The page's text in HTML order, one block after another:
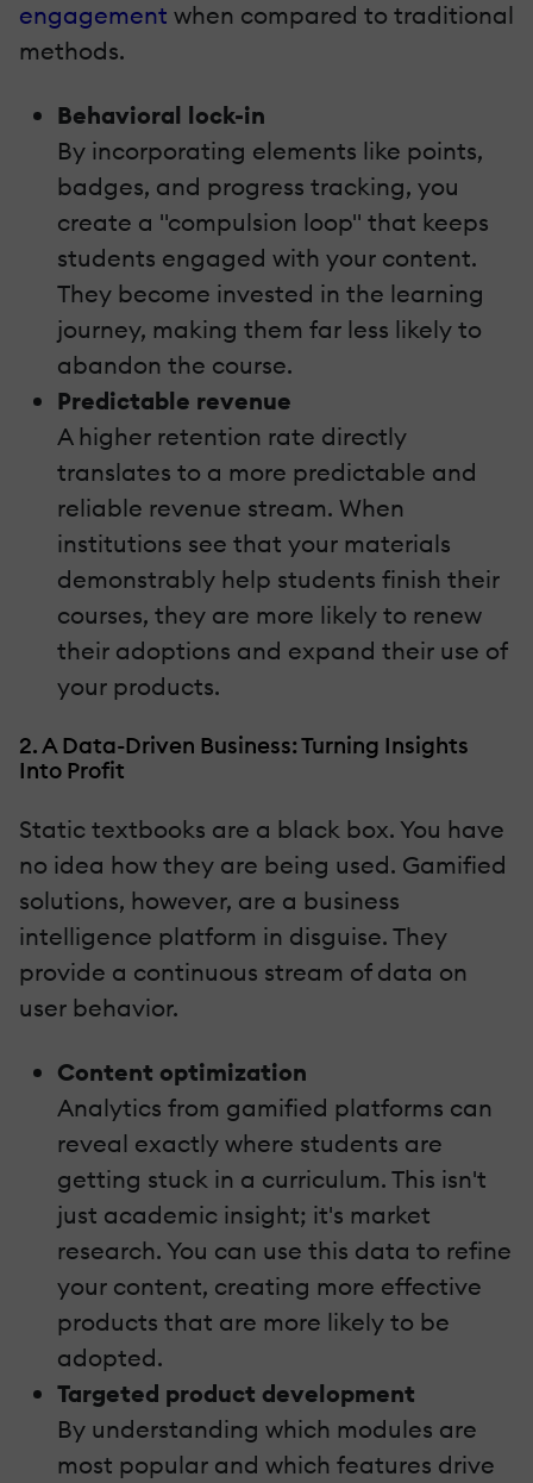
engagement when compared to traditional
methods.
Behavioral lock-in
By incorporating elements like points,
badges, and progress tracking, you
create a "compulsion loop" that keeps
students engaged with your content.
They become invested in the learning
journey, making them far less likely to
abandon the course.
Predictable revenue
A higher retention rate directly
translates to a more predictable and
reliable revenue stream. When
institutions see that your materials
demonstrably help students finish their
courses, they are more likely to renew
their adoptions and expand their use of
your products.
2. A Data-Driven Business: Turning Insights
Into Profit
Static textbooks are a black box. You have
no idea how they are being used. Gamified
solutions, however, are a business
intelligence platform in disguise. They
provide a continuous stream of data on
user behavior.
Content optimization
Analytics from gamified platforms can
reveal exactly where students are
getting stuck in a curriculum. This isn't
just academic insight; it's market
research. You can use this data to refine
your content, creating more effective
products that are more likely to be
adopted.
Targeted product development
By understanding which modules are
most popular and which features drive